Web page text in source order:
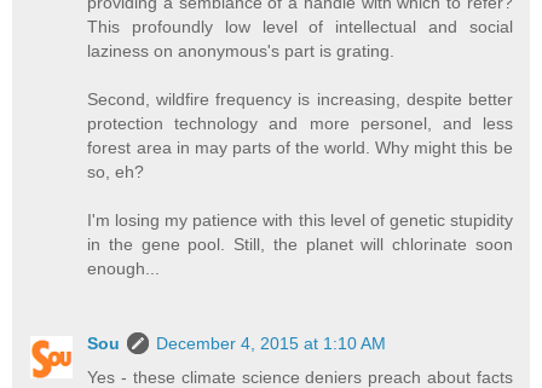
This profoundly low level of intellectual and social
laziness on anonymous's part is grating.
Second, wildfire frequency is increasing, despite better
protection technology and more personel, and less
forest area in may parts of the world. Why might this be
so, eh?
I'm losing my patience with this level of genetic stupidity
in the gene pool. Still, the planet will chlorinate soon
enough...
Sou
December 4, 2015 at 1:10 AM
Yes - these climate science deniers preach about facts